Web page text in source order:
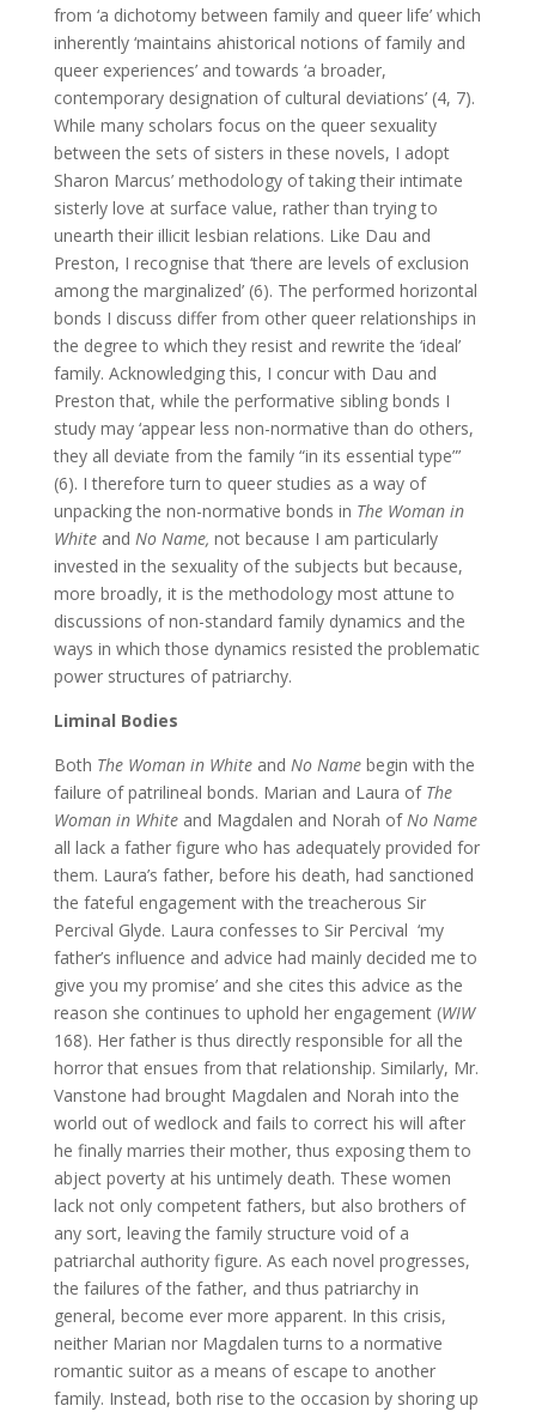
from ‘a dichotomy between family and queer life’ which
inherently ‘maintains ahistorical notions of family and
queer experiences’ and towards ‘a broader,
contemporary designation of cultural deviations’ (4, 7).
While many scholars focus on the queer sexuality
between the sets of sisters in these novels, I adopt
Sharon Marcus’ methodology of taking their intimate
sisterly love at surface value, rather than trying to
unearth their illicit lesbian relations. Like Dau and
Preston, I recognise that ‘there are levels of exclusion
among the marginalized’ (6). The performed horizontal
bonds I discuss differ from other queer relationships in
the degree to which they resist and rewrite the ‘ideal’
family. Acknowledging this, I concur with Dau and
Preston that, while the performative sibling bonds I
study may ‘appear less non-normative than do others,
they all deviate from the family “in its essential type”’
(6). I therefore turn to queer studies as a way of
unpacking the non-normative bonds in The Woman in
White and No Name, not because I am particularly
invested in the sexuality of the subjects but because,
more broadly, it is the methodology most attune to
discussions of non-standard family dynamics and the
ways in which those dynamics resisted the problematic
power structures of patriarchy.
Liminal Bodies
Both The Woman in White and No Namebegin with the
failure of patrilineal bonds. Marian and Laura of The
Woman in Whiteand Magdalen and Norah ofNo Name
all lack a father figure who has adequately provided for
them. Laura’s father, before his death, had sanctioned
the fateful engagement with the treacherous Sir
Percival Glyde. Laura confesses to Sir Percival ‘my
father’s influence and advice had mainly decided me to
give you my promise’ and she cites this advice as the
reason she continues to uphold her engagement (WIW
168). Her father is thus directly responsible for all the
horror that ensues from that relationship. Similarly, Mr.
Vanstone had brought Magdalen and Norah into the
world out of wedlock and fails to correct his will after
he finally marries their mother, thus exposing them to
abject poverty at his untimely death. These women
lack not only competent fathers, but also brothers of
any sort, leaving the family structure void of a
patriarchal authority figure. As each novel progresses,
the failures of the father, and thus patriarchy in
general, become ever more apparent. In this crisis,
neither Marian nor Magdalen turns to a normative
romantic suitor as a means of escape to another
family. Instead, both rise to the occasion by shoring up